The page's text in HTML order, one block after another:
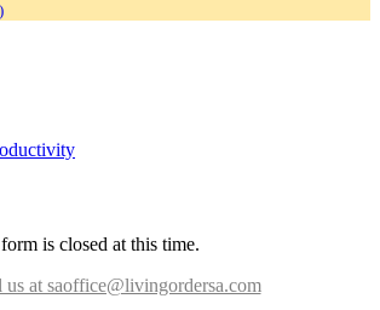
is closed at this time.
us at saoffice@livingordersa.com